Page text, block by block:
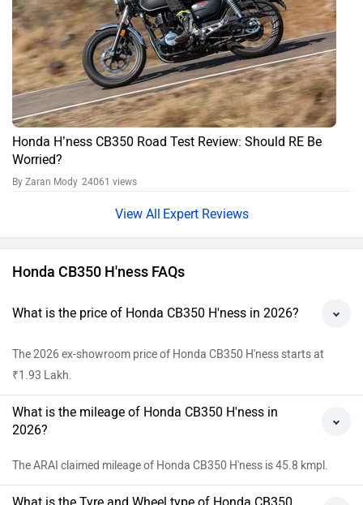
The ARAI claimed mileage of Honda CB350 H'ness is 45.8 kmpl.
What is the Tyre and Wheel type of Honda CB350
H'ness?
Honda CB350 H'ness has Tubeless tyre and Alloy wheels.
Does the Honda CB350 H'ness have ABS?
simple yet beefy fuel tank design, flat seat, and clean side
panels. It's adorned with chromed fenders and exhaust, and
has a retro charm, it incorporates modern touches like an
LED headlight, indicators, and tail light, as well as alloy